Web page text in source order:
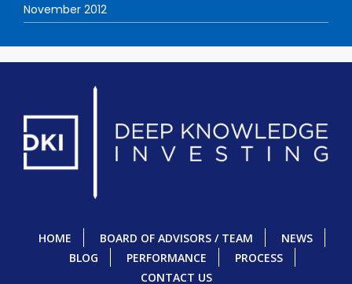
November 2012
HOME BOARD OF ADVISORS / TEAM
NEWS
BLOG
PERFORMANCE
PROCESS
CONTACT US